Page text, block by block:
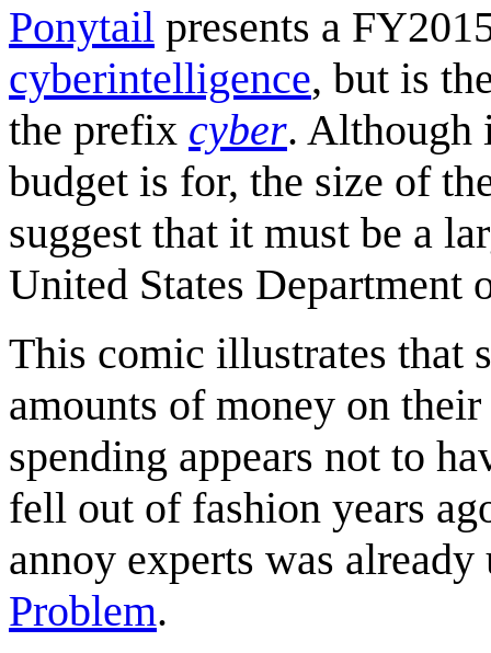
Ponytail presents a
cyberintelligence, but is
the prefix cyber. Although
budget is for, the size of
suggest that it must be a
United States Department
This comic illustrates that
amounts of money on
spending appears not to
fell out of fashion years
annoy experts was
Problem.